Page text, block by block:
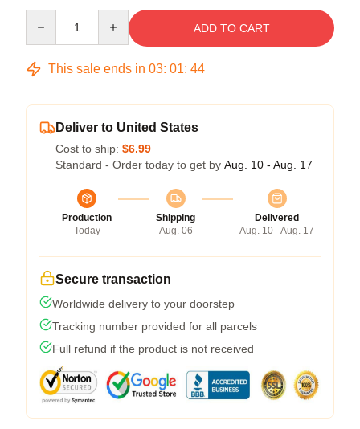
ADD TO CART
This sale ends in 03: 01: 43
Deliver to United States
Cost to ship: $6.99
Standard - Order today to get by Aug. 10 - Aug. 17
Production
Today
Shipping
Aug. 06
Delivered
Aug. 10 - Aug. 17
Secure transaction
Worldwide delivery to your doorstep
Tracking number provided for all parcels
Full refund if the product is not received